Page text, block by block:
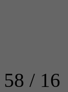
58 / 16